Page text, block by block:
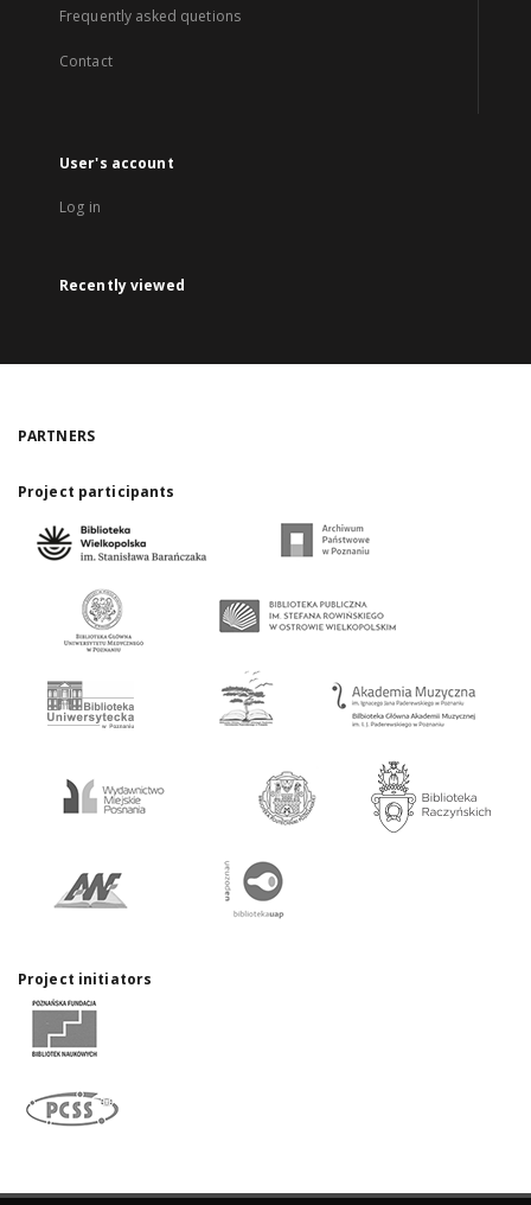
Frequently asked quetions
Contact
User's account
Log in
Recently viewed
PARTNERS
Project participants
Project initiators